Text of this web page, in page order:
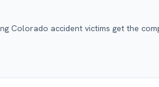
Colorado accident victims get the